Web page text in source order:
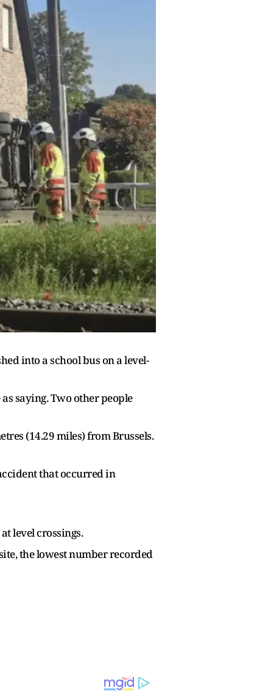
into a school bus on a level-
saying. Two other people
(14.29 miles) from Brussels.
that ​occurred in
level crossings.
the lowest number recorded